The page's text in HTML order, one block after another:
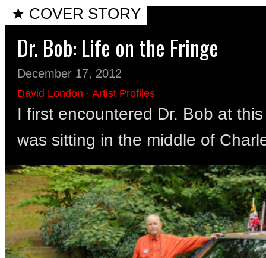
★ COVER STORY
Dr. Bob: Life on the Fringe
December 17, 2012
David London · Artist Profiles
I first encountered Dr. Bob at
was sitting in the middle of